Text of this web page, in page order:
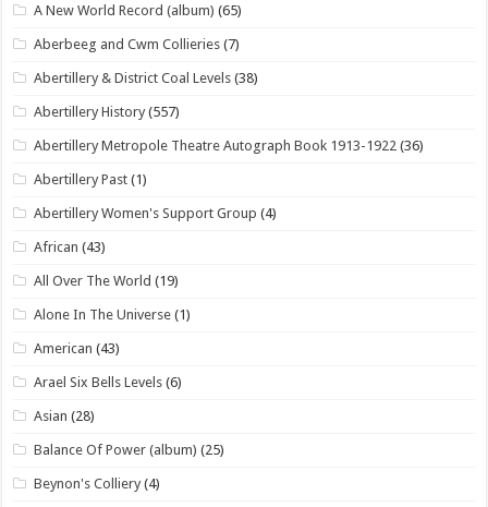
A New World Record (album) (65)
Aberbeeg and Cwm Collieries (7)
Abertillery & District Coal Levels (38)
Abertillery History (557)
Abertillery Metropole Theatre Autograph Book 1913-1922 (36)
Abertillery Past (1)
Abertillery Women's Support Group (4)
African (43)
All Over The World (19)
Alone In The Universe (1)
American (43)
Arael Six Bells Levels (6)
Asian (28)
Balance Of Power (album) (25)
Beynon's Colliery (4)